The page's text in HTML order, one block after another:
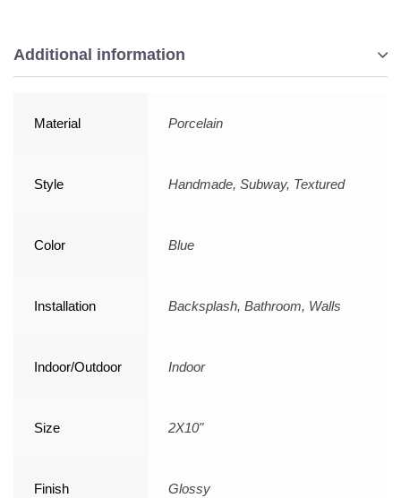
Additional information
Material Porcelain
Style Handmade, Subway, Textured
Color Blue
Installation Backsplash, Bathroom, Walls
Indoor/Outdoor Indoor
Size 2X10"
Finish Glossy